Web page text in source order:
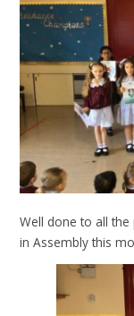
Well done to all the
in Assembly this